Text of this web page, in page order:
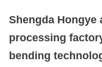
Shengda
processing
bending